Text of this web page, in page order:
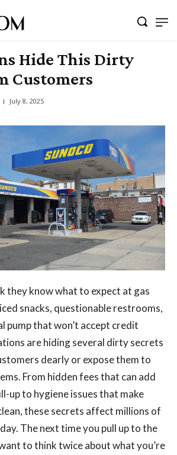
Hide This Dirty
Customers
July 8, 2025
they know what to expect at gas
snacks, questionable restrooms,
pump that won’t accept credit
are hiding several dirty secrets
dearly or expose them to
From hidden fees that can add
up to hygiene issues that make
these secrets affect millions of
The next time you pull up to the
to think twice about what you’re